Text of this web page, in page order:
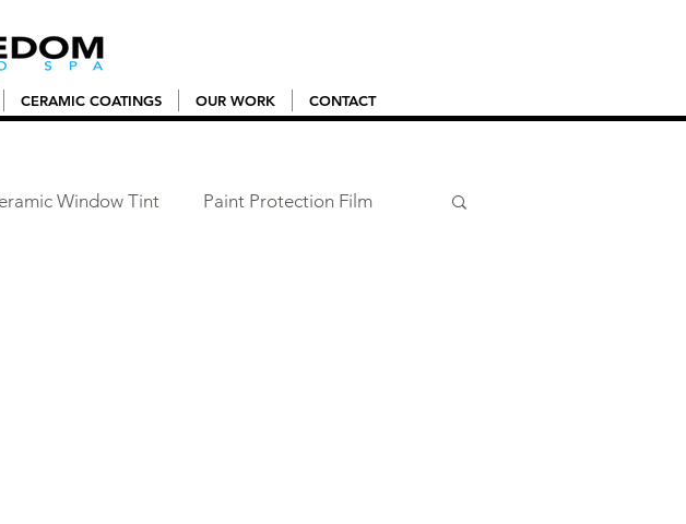
CERAMIC COATINGS OUR WORK CONTACT
Window Tint Paint Protection Film